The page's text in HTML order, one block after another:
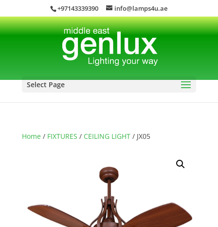
+97143339390 info@lamps4u.ae
Select Page
Home/ FIXTURES / CEILING LIGHT/ JX05